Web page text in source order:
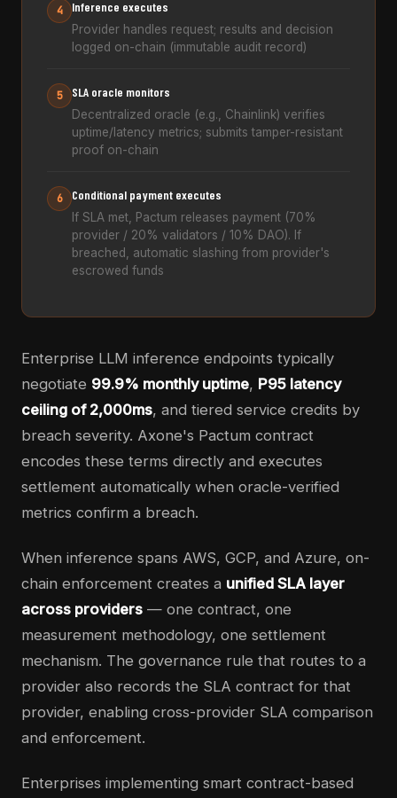
4 Inference executes
Provider handles request; results and decision
logged on-chain (immutable audit record)
5 SLA oracle monitors
Decentralized oracle (e.g., Chainlink) verifies
uptime/latency metrics; submits tamper-resistant
proof on-chain
6 Conditional payment executes
If SLA met, Pactum releases payment (70%
provider / 20% validators / 10% DAO). If
breached, automatic slashing from provider's
escrowed funds
Enterprise LLM inference endpoints typically
negotiate 99.9% monthly uptime, P95 latency
ceiling of 2,000ms, and tiered service credits by
breach severity. Axone's Pactum contract
encodes these terms directly and executes
settlement automatically when oracle-verified
metrics confirm a breach.
When inference spans AWS, GCP, and Azure, on-
chain enforcement creates a unified SLA layer
across providers — one contract, one
measurement methodology, one settlement
mechanism. The governance rule that routes to a
provider also records the SLA contract for that
provider, enabling cross-provider SLA comparison
and enforcement.
Enterprises implementing smart contract-based